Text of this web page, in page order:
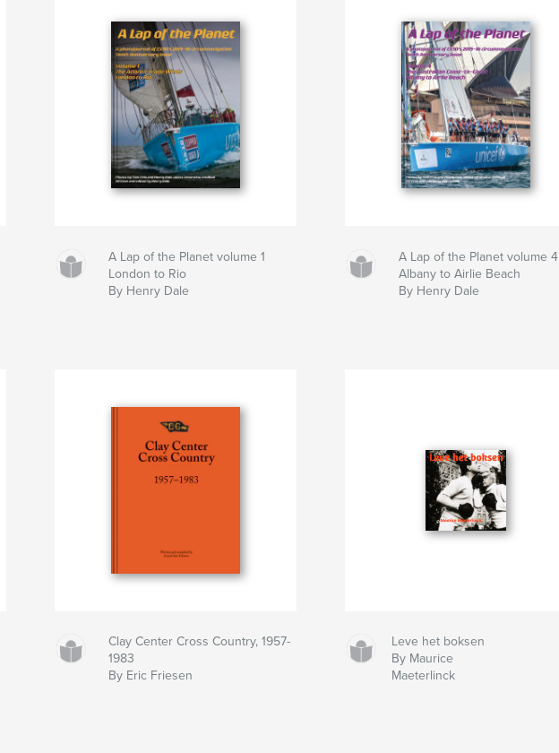
A Lap of the Planet volume 1
London to Rio
By Henry Dale
A Lap of the Planet volume 4
Albany to Airlie Beach
By Henry Dale
Clay Center Cross Country, 1957-
1983
By Eric Friesen
Leve het boksen
By Maurice
Maeterlinck